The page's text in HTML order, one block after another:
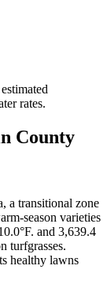
rates.
County
a transitional zone
season varieties
and 3,639.4
turfgrasses.
healthy lawns